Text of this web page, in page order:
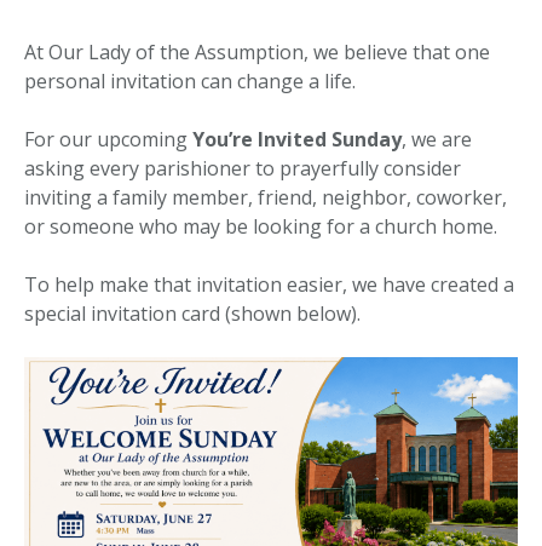
At Our Lady of the Assumption, we believe that one
personal invitation can change a life.
For our upcomingYou’re Invited Sunday, we are
asking every parishioner to prayerfully consider
inviting a family member, friend, neighbor, coworker,
or someone who may be looking for a church home.
To help make that invitation easier, we have created a
special invitation card (shown below).